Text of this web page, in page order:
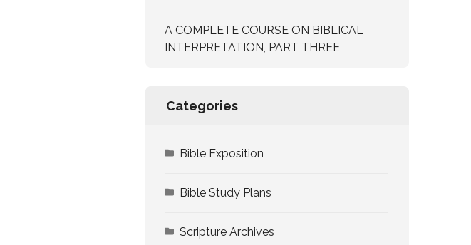
A COMPLETE COURSE ON BIBLICAL
INTERPRETATION, PART THREE
Categories
Bible Exposition
Bible Study Plans
Scripture Archives